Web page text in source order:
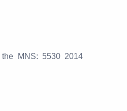
MNS: 5530 2014